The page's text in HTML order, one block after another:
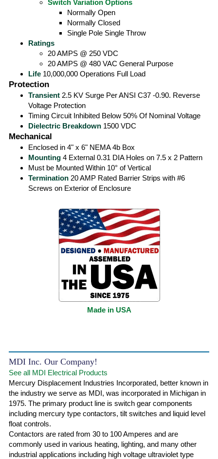
Switch Variation Options
Normally Open
Normally Closed
Single Pole Single Throw
Ratings
20 AMPS @ 250 VDC
20 AMPS @ 480 VAC General Purpose
Life 10,000,000 Operations Full Load
Protection
Transient 2.5 KV Surge Per ANSI C37 -0.90. Reverse
Voltage Protection
Timing Circuit Inhibited Below 50% Of Nominal Voltage
Dielectric Breakdown 1500 VDC
Mechanical
Enclosed in 4" x 6" NEMA 4b Box
Mounting 4 External 0.31 DIA Holes on 7.5 x 2 Pattern
Must be Mounted Within 10° of Vertical
Termination 20 AMP Rated Barrier Strips with #6
Screws on Exterior of Enclosure
Made in USA
MDI Inc. Our Company!
See all MDI Electrical Products
Mercury Displacement Industries Incorporated, better known in
the industry we serve as MDI, was incorporated in Michigan in
1975. The primary product line is switch gear components
including mercury type contactors, tilt switches and liquid level
float controls.
Contactors are rated from 30 to 100 Amperes and are
commonly used in various heating, lighting, and many other
industrial applications including high voltage ultraviolet type